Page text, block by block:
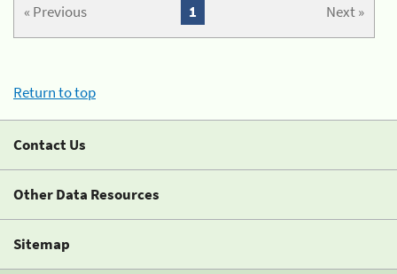
« Previous Next »
1
Return to top
Contact Us
Other Data Resources
Sitemap